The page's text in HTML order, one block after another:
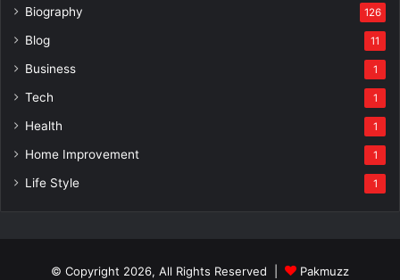
Biography 126
Blog 11
Business 1
Tech 1
Health 1
Home Improvement 1
Life Style 1
© Copyright 2026, All Rights Reserved |
Pakmuzz